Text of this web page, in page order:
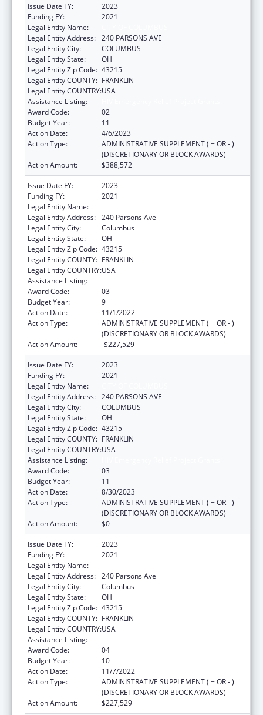
Issue Date FY:
2023
Funding FY:
2021
Legal Entity Name:
Legal Entity Address: 240 PARSONS AVE
Legal Entity City:
COLUMBUS
Legal Entity State:
OH
Legal Entity Zip Code: 43215
Legal Entity COUNTY: FRANKLIN
Legal Entity COUNTRY:USA
Assistance Listing:
Award Code:
02
Budget Year:
11
Action Date:
4/6/2023
Action Type:
ADMINISTRATIVE SUPPLEMENT ( + OR - )
(DISCRETIONARY OR BLOCK AWARDS)
Action Amount:
$388,572
Issue Date FY:
2023
Funding FY:
2021
Legal Entity Name:
Legal Entity Address: 240 Parsons Ave
Legal Entity City:
Columbus
Legal Entity State:
OH
Legal Entity Zip Code: 43215
Legal Entity COUNTY: FRANKLIN
Legal Entity COUNTRY:USA
Assistance Listing:
Award Code:
03
Budget Year:
9
Action Date:
11/1/2022
Action Type:
ADMINISTRATIVE SUPPLEMENT ( + OR - )
(DISCRETIONARY OR BLOCK AWARDS)
Action Amount:
-$227,529
Issue Date FY:
2023
Funding FY:
2021
Legal Entity Name:
Legal Entity Address: 240 PARSONS AVE
Legal Entity City:
COLUMBUS
Legal Entity State:
OH
Legal Entity Zip Code: 43215
Legal Entity COUNTY: FRANKLIN
Legal Entity COUNTRY:USA
Assistance Listing:
Award Code:
03
Budget Year:
11
Action Date:
8/30/2023
Action Type:
ADMINISTRATIVE SUPPLEMENT ( + OR - )
(DISCRETIONARY OR BLOCK AWARDS)
Action Amount:
$0
Issue Date FY:
2023
Funding FY:
2021
Legal Entity Name:
Legal Entity Address: 240 Parsons Ave
Legal Entity City:
Columbus
Legal Entity State:
OH
Legal Entity Zip Code: 43215
Legal Entity COUNTY: FRANKLIN
Legal Entity COUNTRY:USA
Assistance Listing:
Award Code:
04
Budget Year:
10
Action Date:
11/7/2022
Action Type:
ADMINISTRATIVE SUPPLEMENT ( + OR - )
(DISCRETIONARY OR BLOCK AWARDS)
Action Amount:
$227,529